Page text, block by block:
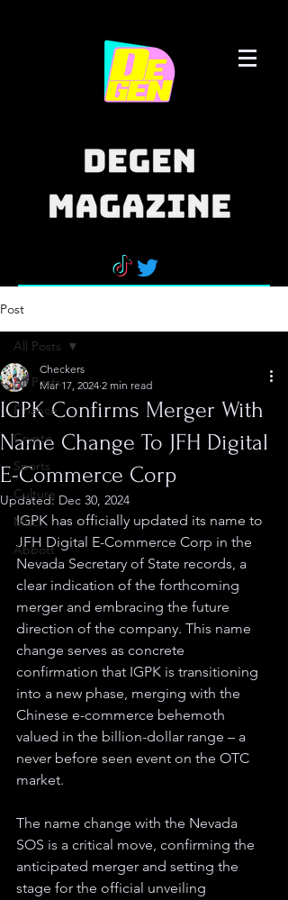
Post
All Posts
Finance
Crypto
Sports
Culture
Misc.
Abbott
All Posts
IGPK Confirms Merger With
Name Change To JFH Digital
E-Commerce Corp
Checkers
Mar 17, 2024 2 min read
Updated: Dec 30, 2024
IGPK has officially updated its name to
JFH Digital E-Commerce Corp in the
Nevada Secretary of State records, a
clear indication of the forthcoming
merger and embracing the future
direction of the company. This name
change serves as concrete
confirmation that IGPK is transitioning
into a new phase, merging with the
Chinese e-commerce behemoth
valued in the billion-dollar range – a
never before seen event on the OTC
market.
The name change with the Nevada
SOS is a critical move, confirming the
anticipated merger and setting the
stage for the official unveiling